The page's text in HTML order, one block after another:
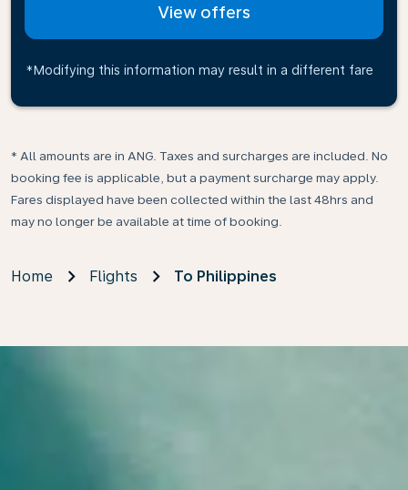
View offers
*Modifying this information may result in a different fare
* All amounts are in ANG. Taxes and surcharges are included. No
booking fee is applicable, but a payment surcharge may apply.
Fares displayed have been collected within the last 48hrs and
may no longer be available at time of booking.
Home Flights To Philippines